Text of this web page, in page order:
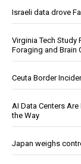
Israeli data drove
Virginia Tech Study
Foraging and Brain
Ceuta Border
AI Data Centers Are
the Way
Japan weighs